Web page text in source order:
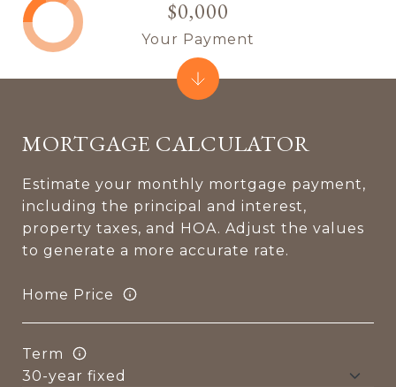
MORTGAGE CALCULATOR
Estimate your monthly mortgage payment,
including the principal and interest,
property taxes, and HOA. Adjust the values
to generate a more accurate rate.
Home Price
Term
$0,000
Your Payment